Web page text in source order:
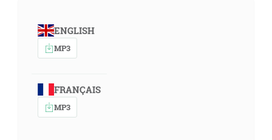
ENGLISH
MP3
FRANÇAIS
MP3